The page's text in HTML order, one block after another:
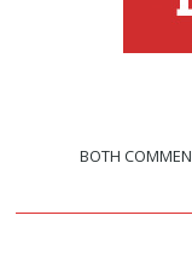
BOTH